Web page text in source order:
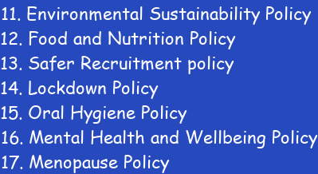
11. Environmental Sustainability Policy
12. Food and Nutrition Policy
13. Safer Recruitment policy
14. Lockdown Policy
15. Oral Hygiene Policy
16. Mental Health and Wellbeing Policy
17. Menopause Policy